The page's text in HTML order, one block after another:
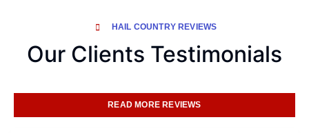
HAIL COUNTRY REVIEWS
Our Clients Testimonials
READ MORE REVIEWS